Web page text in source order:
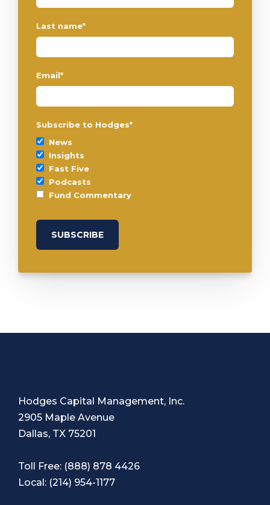
Last name*
Email*
Subscribe to Hodges*
News
Insights
Fast Five
Podcasts
Fund Commentary
Hodges Capital Management, Inc.
2905 Maple Avenue
Dallas, TX 75201
Toll Free: (888) 878 4426
Local: (214) 954-1177